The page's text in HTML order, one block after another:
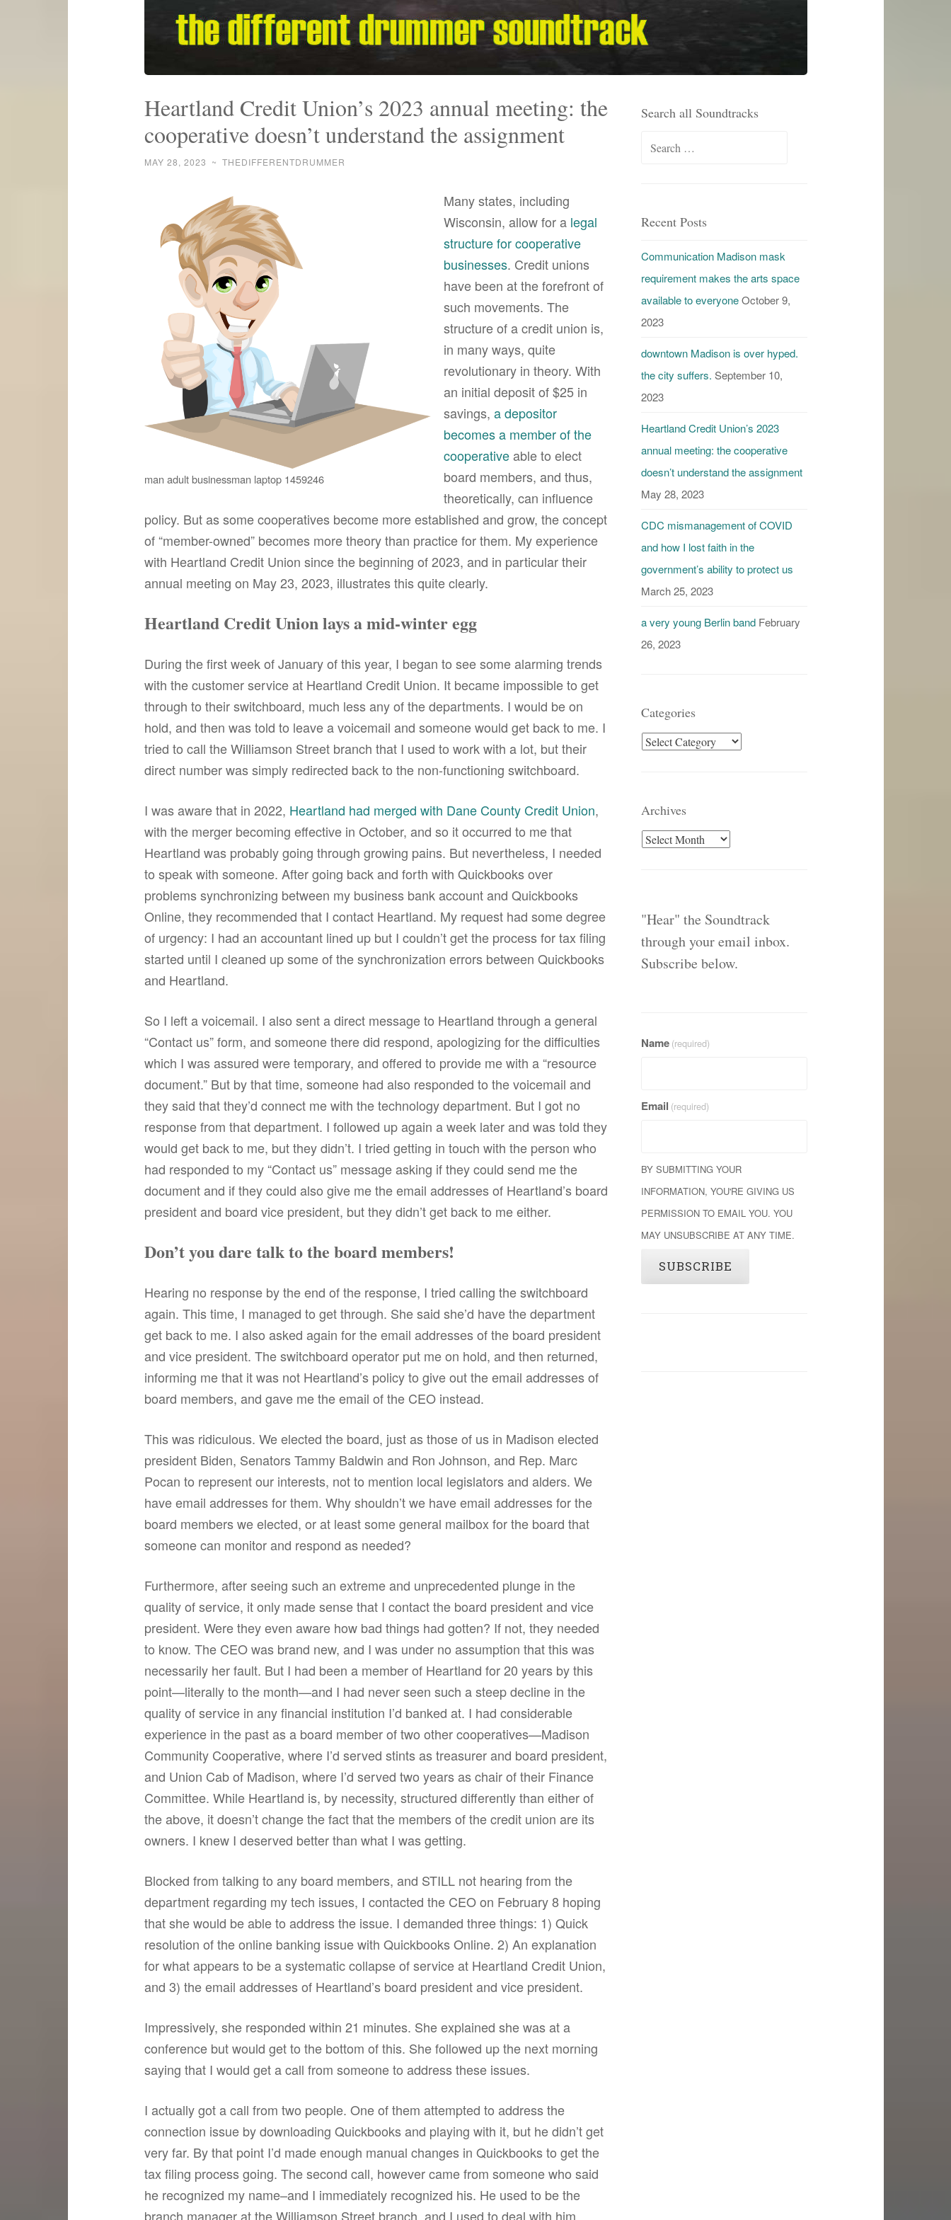
Heartland Credit Union’s 2023 annual meeting: the
cooperative doesn’t understand the assignment
MAY 28, 2023 ~ THEDIFFERENTDRUMMER
man adult businessman laptop 1459246
Many states, including
Wisconsin, allow for a legal
structure for cooperative
businesses. Credit unions
have been at the forefront of
such movements. The
structure of a credit union is,
in many ways, quite
revolutionary in theory. With
an initial deposit of $25 in
savings, a depositor
becomes a member of the
cooperativeable to elect
board members, and thus,
theoretically, can influence
policy. But as some cooperatives become more established and grow, the concept
of “member-owned” becomes more theory than practice for them. My experience
with Heartland Credit Union since the beginning of 2023, and in particular their
annual meeting on May 23, 2023, illustrates this quite clearly.
Heartland Credit Union lays a mid-winter egg
During the first week of January of this year, I began to see some alarming trends
with the customer service at Heartland Credit Union. It became impossible to get
through to their switchboard, much less any of the departments. I would be on
hold, and then was told to leave a voicemail and someone would get back to me. I
tried to call the Williamson Street branch that I used to work with a lot, but their
direct number was simply redirected back to the non-functioning switchboard.
I was aware that in 2022, Heartland had merged with Dane County Credit Union,
with the merger becoming effective in October, and so it occurred to me that
Heartland was probably going through growing pains. But nevertheless, I needed
to speak with someone. After going back and forth with Quickbooks over
problems synchronizing between my business bank account and Quickbooks
Online, they recommended that I contact Heartland. My request had some degree
of urgency: I had an accountant lined up but I couldn’t get the process for tax filing
started until I cleaned up some of the synchronization errors between Quickbooks
and Heartland.
So I left a voicemail. I also sent a direct message to Heartland through a general
“Contact us” form, and someone there did respond, apologizing for the difficulties
which I was assured were temporary, and offered to provide me with a “resource
document.” But by that time, someone had also responded to the voicemail and
they said that they’d connect me with the technology department. But I got no
response from that department. I followed up again a week later and was told they
would get back to me, but they didn’t. I tried getting in touch with the person who
had responded to my “Contact us” message asking if they could send me the
document and if they could also give me the email addresses of Heartland’s board
president and board vice president, but they didn’t get back to me either.
Don’t you dare talk to the board members!
Hearing no response by the end of the response, I tried calling the switchboard
again. This time, I managed to get through. She said she’d have the department
get back to me. I also asked again for the email addresses of the board president
and vice president. The switchboard operator put me on hold, and then returned,
informing me that it was not Heartland’s policy to give out the email addresses of
board members, and gave me the email of the CEO instead.
This was ridiculous. We elected the board, just as those of us in Madison elected
president Biden, Senators Tammy Baldwin and Ron Johnson, and Rep. Marc
Pocan to represent our interests, not to mention local legislators and alders. We
have email addresses for them. Why shouldn’t we have email addresses for the
board members we elected, or at least some general mailbox for the board that
someone can monitor and respond as needed?
Furthermore, after seeing such an extreme and unprecedented plunge in the
quality of service, it only made sense that I contact the board president and vice
president. Were they even aware how bad things had gotten? If not, they needed
to know. The CEO was brand new, and I was under no assumption that this was
necessarily her fault. But I had been a member of Heartland for 20 years by this
point—literally to the month—and I had never seen such a steep decline in the
quality of service in any financial institution I’d banked at. I had considerable
experience in the past as a board member of two other cooperatives—Madison
Community Cooperative, where I’d served stints as treasurer and board president,
and Union Cab of Madison, where I’d served two years as chair of their Finance
Committee. While Heartland is, by necessity, structured differently than either of
the above, it doesn’t change the fact that the members of the credit union are its
owners. I knew I deserved better than what I was getting.
Blocked from talking to any board members, and STILL not hearing from the
department regarding my tech issues, I contacted the CEO on February 8 hoping
that she would be able to address the issue. I demanded three things: 1) Quick
resolution of the online banking issue with Quickbooks Online. 2) An explanation
for what appears to be a systematic collapse of service at Heartland Credit Union,
and 3) the email addresses of Heartland’s board president and vice president.
Impressively, she responded within 21 minutes. She explained she was at a
conference but would get to the bottom of this. She followed up the next morning
saying that I would get a call from someone to address these issues.
I actually got a call from two people. One of them attempted to address the
connection issue by downloading Quickbooks and playing with it, but he didn’t get
very far. By that point I’d made enough manual changes in Quickbooks to get the
tax filing process going. The second call, however came from someone who said
he recognized my name–and I immediately recognized his. He used to be the
branch manager at the Williamson Street branch, and I used to deal with him
Search all Soundtracks
Search
Recent Posts
Communication Madison mask
requirement makes the arts space
available to everyone October 9,
2023
downtown Madison is over hyped.
the city suffers. September 10,
2023
Heartland Credit Union’s 2023
annual meeting: the cooperative
doesn’t understand the assignment
May 28, 2023
CDC mismanagement of COVID
and how I lost faith in the
government’s ability to protect us
March 25, 2023
a very young Berlin band February
26, 2023
Categories
Categories
Archives
Archives
"Hear" the Soundtrack
through your email inbox.
Subscribe below.
Name (required)
Email (required)
BY SUBMITTING YOUR
INFORMATION, YOU'RE GIVING US
PERMISSION TO EMAIL YOU. YOU
MAY UNSUBSCRIBE AT ANY TIME.
SUBSCRIBE